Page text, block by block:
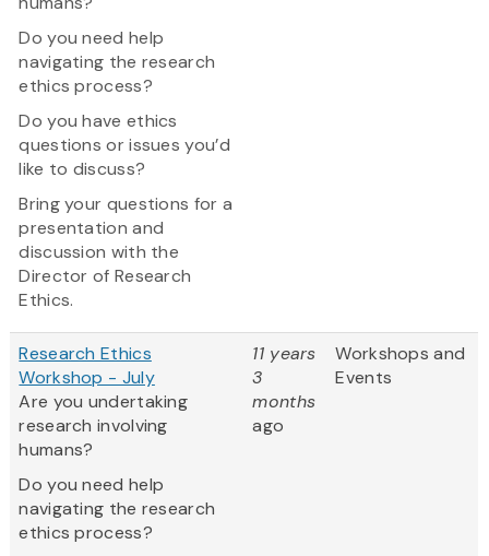
Do you need help
navigating the research
ethics process?
Do you have ethics
questions or issues you’d
like to discuss?
Bring your questions for a
presentation and
discussion with the
Director of Research
Ethics.
Research Ethics
Workshop - July
Are you undertaking
research involving
humans?
Do you need help
navigating the research
ethics process?
11 years
3
months
ago
Workshops and
Events